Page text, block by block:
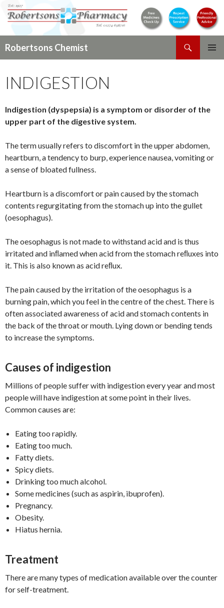
Robertsons Chemist
CONTENT
INDIGESTION
Indigestion (dyspepsia) is a symptom or disorder of the
upper part of the digestive system.
The term usually refers to discomfort in the upper abdomen,
heartburn, a tendency to burp, experience nausea, vomiting or
a sense of bloated fullness.
Heartburn is a discomfort or pain caused by the stomach
contents regurgitating from the stomach up into the gullet
(oesophagus).
The oesophagus is not made to withstand acid and is thus
irritated and inﬂamed when acid from the stomach reﬂuxes into
it. This is also known as acid reﬂux.
The pain caused by the irritation of the oesophagus is a
burning pain, which you feel in the centre of the chest. There is
often associated awareness of acid and stomach contents in
the back of the throat or mouth. Lying down or bending tends
to increase the symptoms.
Causes of indigestion
Millions of people suffer with indigestion every year and most
people will have indigestion at some point in their lives.
Common causes are:
Eating too rapidly.
Eating too much.
Fatty diets.
Spicy diets.
Drinking too much alcohol.
Some medicines (such as aspirin, ibuprofen).
Pregnancy.
Obesity.
Hiatus hernia.
Treatment
There are many types of medication available over the counter
for self-treatment.